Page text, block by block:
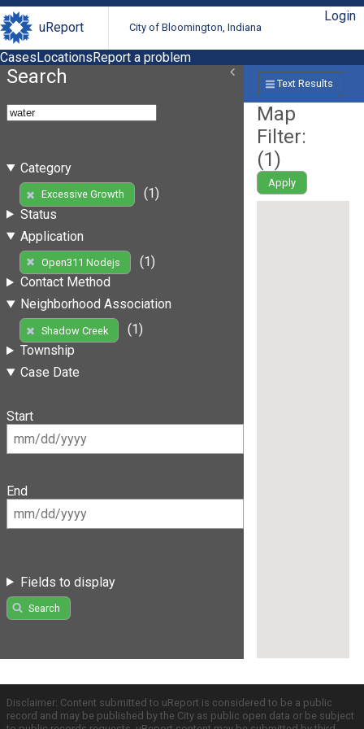
uReport City of Bloomington, Indiana
Login
CasesLocationsReport a problem
Search
Category
Excessive Growth
(1)
Status
Application
Open311 Nodejs
(1)
Contact Method
Neighborhood Association
Shadow Creek
(1)
Township
Case Date
Start
End
Fields to display
Search
Text Results
Map
Filter:
(1)
Apply
Disclaimer: Content submitted to uReport is considered to be a public
record and may be published by the City as public open data or be subject